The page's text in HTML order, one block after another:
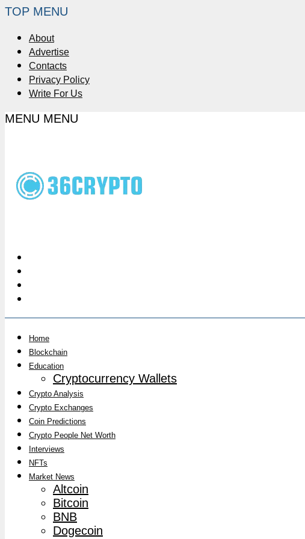
TOP MENU
About
Advertise
Contacts
Privacy Policy
Write For Us
MENU MENU
Home
Blockchain
Education
Cryptocurrency Wallets
Crypto Analysis
Crypto Exchanges
Coin Predictions
Crypto People Net Worth
Interviews
NFTs
Market News
Altcoin
Bitcoin
BNB
Dogecoin